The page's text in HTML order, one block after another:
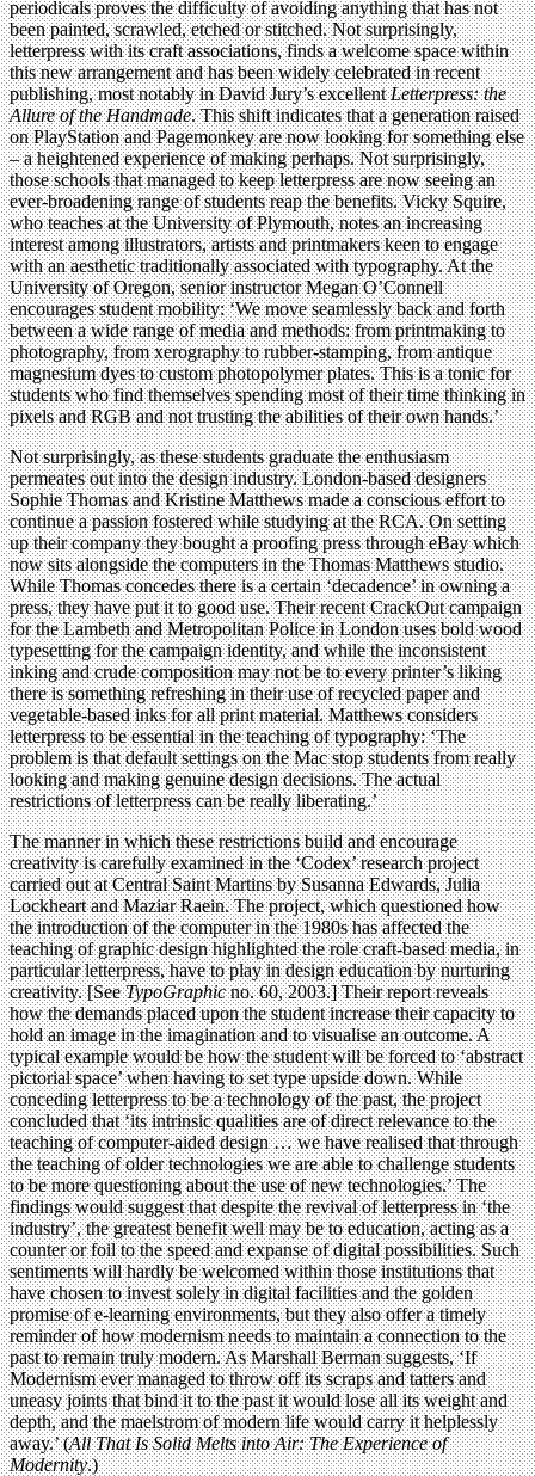
periodicals proves the difficulty of avoiding anything that has not
been painted, scrawled, etched or stitched. Not surprisingly,
letterpress with its craft associations, finds a welcome space within
this new arrangement and has been widely celebrated in recent
publishing, most notably in David Jury’s excellentLetterpress: the
Allure of the Handmade. This shift indicates that a generation raised
on PlayStation and Pagemonkey are now looking for something else
– a heightened experience of making perhaps. Not surprisingly,
those schools that managed to keep letterpress are now seeing an
ever-broadening range of students reap the benefits. Vicky Squire,
who teaches at the University of Plymouth, notes an increasing
interest among illustrators, artists and printmakers keen to engage
with an aesthetic traditionally associated with typography. At the
University of Oregon, senior instructor Megan O’Connell
encourages student mobility: ‘We move seamlessly back and forth
between a wide range of media and methods: from printmaking to
photography, from xerography to rubber-stamping, from antique
magnesium dyes to custom photopolymer plates. This is a tonic for
students who find themselves spending most of their time thinking in
pixels and RGB and not trusting the abilities of their own hands.’
Not surprisingly, as these students graduate the enthusiasm
permeates out into the design industry. London-based designers
Sophie Thomas and Kristine Matthews made a conscious effort to
continue a passion fostered while studying at the RCA. On setting
up their company they bought a proofing press through eBay which
now sits alongside the computers in the Thomas Matthews studio.
While Thomas concedes there is a certain ‘decadence’ in owning a
press, they have put it to good use. Their recent CrackOut campaign
for the Lambeth and Metropolitan Police in London uses bold wood
typesetting for the campaign identity, and while the inconsistent
inking and crude composition may not be to every printer’s liking
there is something refreshing in their use of recycled paper and
vegetable-based inks for all print material. Matthews considers
letterpress to be essential in the teaching of typography: ‘The
problem is that default settings on the Mac stop students from really
looking and making genuine design decisions. The actual
restrictions of letterpress can be really liberating.’
The manner in which these restrictions build and encourage
creativity is carefully examined in the ‘Codex’ research project
carried out at Central Saint Martins by Susanna Edwards, Julia
Lockheart and Maziar Raein. The project, which questioned how
the introduction of the computer in the 1980s has affected the
teaching of graphic design highlighted the role craft-based media, in
particular letterpress, have to play in design education by nurturing
creativity. [SeeTypoGraphicno. 60, 2003.] Their report reveals
how the demands placed upon the student increase their capacity to
hold an image in the imagination and to visualise an outcome. A
typical example would be how the student will be forced to ‘abstract
pictorial space’ when having to set type upside down. While
conceding letterpress to be a technology of the past, the project
concluded that ‘its intrinsic qualities are of direct relevance to the
teaching of computer-aided design … we have realised that through
the teaching of older technologies we are able to challenge students
to be more questioning about the use of new technologies.’ The
findings would suggest that despite the revival of letterpress in ‘the
industry’, the greatest benefit well may be to education, acting as a
counter or foil to the speed and expanse of digital possibilities. Such
sentiments will hardly be welcomed within those institutions that
have chosen to invest solely in digital facilities and the golden
promise of e-learning environments, but they also offer a timely
reminder of how modernism needs to maintain a connection to the
past to remain truly modern. As Marshall Berman suggests, ‘If
Modernism ever managed to throw off its scraps and tatters and
uneasy joints that bind it to the past it would lose all its weight and
depth, and the maelstrom of modern life would carry it helplessly
away.’ (All That Is Solid Melts into Air: The Experience of
Modernity.)